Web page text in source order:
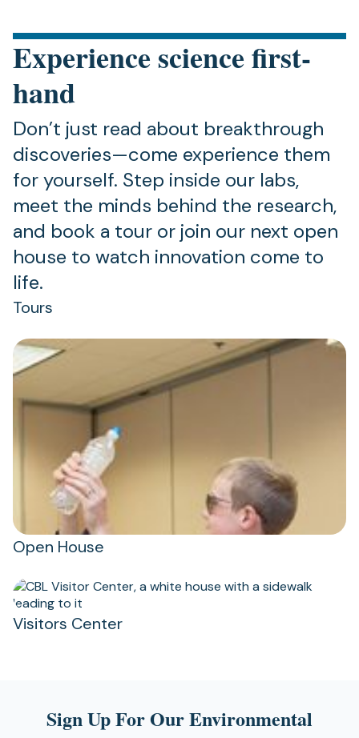
Experience science first-
hand
Don’t just read about breakthrough
discoveries—come experience them
for yourself. Step inside our labs,
meet the minds behind the research,
and book a tour or join our next open
house to watch innovation come to
life.
Tours
Open House
Visitors Center
Sign Up For Our Environmental